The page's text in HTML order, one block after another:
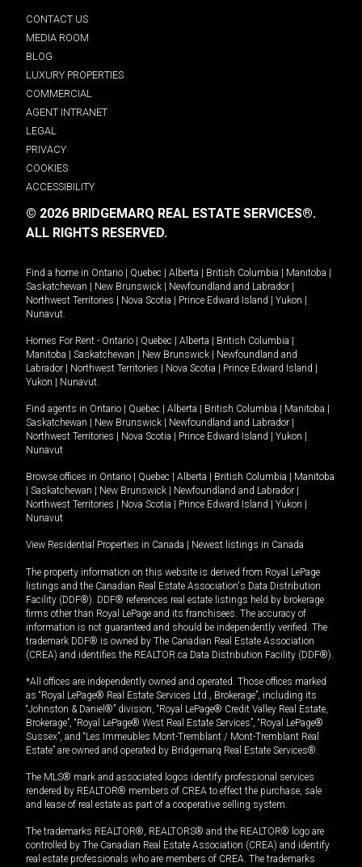
CONTACT US
MEDIA ROOM
BLOG
LUXURY PROPERTIES
COMMERCIAL
AGENT INTRANET
LEGAL
PRIVACY
COOKIES
ACCESSIBILITY
© 2026 BRIDGEMARQ REAL ESTATE SERVICES®.
ALL RIGHTS RESERVED.
Find a home in Ontario Quebec Alberta British Columbia Manitoba
Saskatchewan
New Brunswick Newfoundland and Labrador
Northwest Territories
Nova Scotia Prince Edward Island Yukon
Nunavut.
Homes For Rent - Ontario Quebec Alberta British Columbia
Manitoba
Saskatchewan New Brunswick
Newfoundland and
Labrador
Northwest Territories Nova Scotia Prince Edward Island
Yukon
Nunavut.
Find agents in Ontario Quebec Alberta British Columbia Manitoba
Saskatchewan
New Brunswick Newfoundland and Labrador
Northwest Territories
Nova Scotia Prince Edward Island Yukon
Nunavut
Browse offices in Ontario Quebec Alberta British Columbia
Manitoba
Saskatchewan New Brunswick Newfoundland and Labrador
Northwest Territories
Nova Scotia Prince Edward Island Yukon
Nunavut
View Residential Properties in Canada Newest listings in Canada
The property information on this website is derived from Royal LePage
listings and the Canadian Real Estate Association's Data Distribution
Facility (DDF®). DDF® references real estate listings held by brokerage
firms other than Royal LePage and its franchisees. The accuracy of
information is not guaranteed and should be independently verified. The
trademark DDF® is owned by The Canadian Real Estate Association
(CREA) and identifies the REALTOR.ca Data Distribution Facility (DDF®).
*All offices are independently owned and operated. Those offices marked
as “Royal LePage® Real Estate Services Ltd., Brokerage”, including its
“Johnston & Daniel®” division, “Royal LePage® Credit Valley Real Estate,
Brokerage”, “Royal LePage® West Real Estate Services”, “Royal LePage®
Sussex”, and “Les Immeubles Mont-Tremblant / Mont-Tremblant Real
Estate” are owned and operated by Bridgemarq Real Estate Services®.
The MLS® mark and associated logos identify professional services
rendered by REALTOR® members of CREA to effect the purchase, sale
and lease of real estate as part of a cooperative selling system.
The trademarks REALTOR®, REALTORS® and the REALTOR® logo are
controlled by The Canadian Real Estate Association (CREA) and identify
real estate professionals who are members of CREA. The trademarks